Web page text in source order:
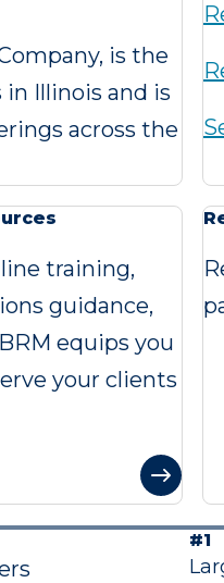
is the
in Illinois and is
across the
training,
guidance,
equips you
your clients
#1